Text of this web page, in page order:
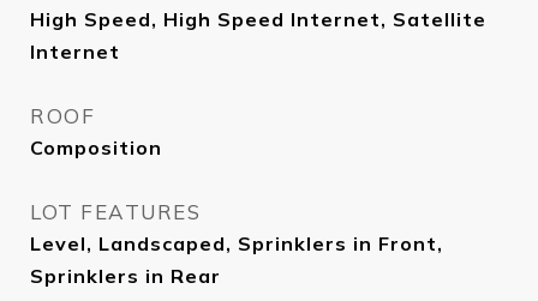
High Speed, High Speed Internet, Satellite
Internet
ROOF
Composition
LOT FEATURES
Level, Landscaped, Sprinklers in Front,
Sprinklers in Rear